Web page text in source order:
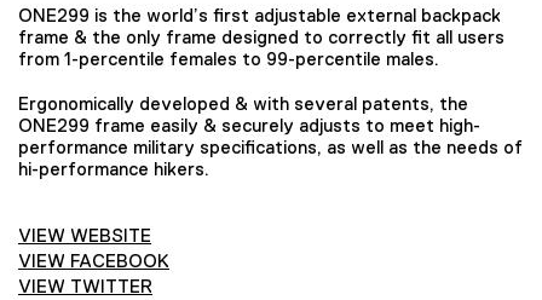
ONE299 is the world’s first adjustable external backpack
frame & the only frame designed to correctly fit all users
from 1-percentile females to 99-percentile males.
Ergonomically developed & with several patents, the
ONE299 frame easily & securely adjusts to meet high-
performance military specifications, as well as the needs of
hi-performance hikers.
VIEW WEBSITE
VIEW FACEBOOK
VIEW TWITTER